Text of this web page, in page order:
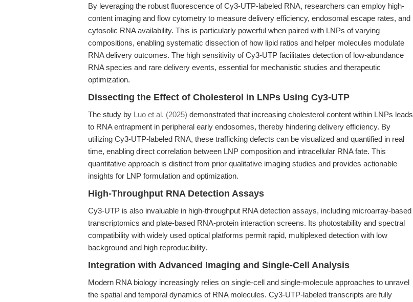
By leveraging the robust fluorescence of Cy3-UTP-labeled RNA, researchers can employ high-
content imaging and flow cytometry to measure delivery efficiency, endosomal escape rates, and
cytosolic RNA availability. This is particularly powerful when paired with LNPs of varying
compositions, enabling systematic dissection of how lipid ratios and helper molecules modulate
RNA delivery outcomes. The high sensitivity of Cy3-UTP facilitates detection of low-abundance
RNA species and rare delivery events, essential for mechanistic studies and therapeutic
optimization.
Dissecting the Effect of Cholesterol in LNPs Using Cy3-UTP
The study by Luo et al. (2025) demonstrated that increasing cholesterol content within LNPs leads
to RNA entrapment in peripheral early endosomes, thereby hindering delivery efficiency. By
utilizing Cy3-UTP-labeled RNA, these trafficking defects can be visualized and quantified in real
time, enabling direct correlation between LNP composition and intracellular RNA fate. This
quantitative approach is distinct from prior qualitative imaging studies and provides actionable
insights for LNP formulation and optimization.
High-Throughput RNA Detection Assays
Cy3-UTP is also invaluable in high-throughput RNA detection assays, including microarray-based
transcriptomics and plate-based RNA-protein interaction screens. Its photostability and spectral
compatibility with widely used optical platforms permit rapid, multiplexed detection with low
background and high reproducibility.
Integration with Advanced Imaging and Single-Cell Analysis
Modern RNA biology increasingly relies on single-cell and single-molecule approaches to unravel
the spatial and temporal dynamics of RNA molecules. Cy3-UTP-labeled transcripts are fully